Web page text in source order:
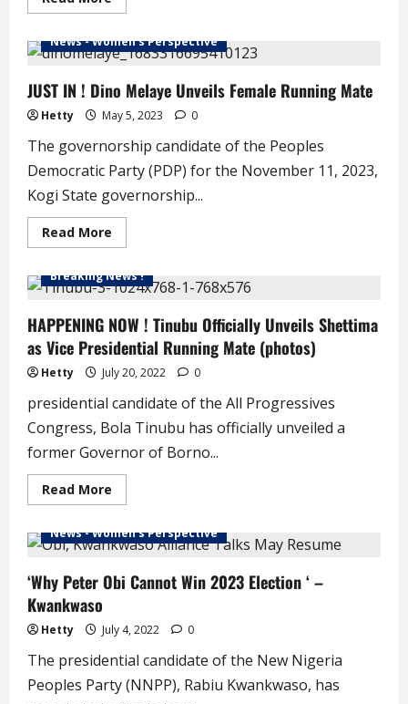
more
Muhammed
is
State
Labour
Party
Governorship
Candidate
News - Women's Perspective
JUST IN ! Dino Melaye Unveils Female Running Mate
Hetty May 5, 2023 0
The governorship candidate of the Peoples
Democratic Party (PDP) for the November 11, 2023,
Kogi State governorship...
Read More
more
IN
Melaye
Unveils
Female
Running
Mate
Breaking News !
HAPPENING NOW ! Tinubu Officially Unveils Shettima
as Vice Presidential Running Mate (photos)
Hetty July 20, 2022 0
presidential candidate of the All Progressives
Congress, Bola Tinubu has officially unveiled a
former Governor of Borno...
Read More
more
NOW
!
Officially
Unveils
Vice
Presidential
Running
Mate
(photos)
News - Women's Perspective
‘Why Peter Obi Cannot Win 2023 Election ‘ –
Kwankwaso
Hetty July 4, 2022 0
The presidential candidate of the New Nigeria
Peoples Party (NNPP), Rabiu Kwankwaso, has